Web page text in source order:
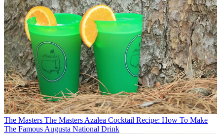
The Masters The Masters Azalea Cocktail Recipe: How To Make
The Famous Augusta National Drink